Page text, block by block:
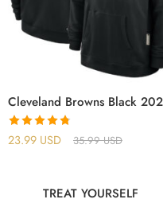
Rated 4.75
out of 5
23.99 USD 35.99USD
TREAT YOURSELF